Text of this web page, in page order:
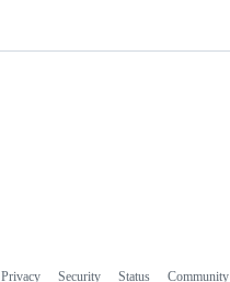
Privacy Security Status Community